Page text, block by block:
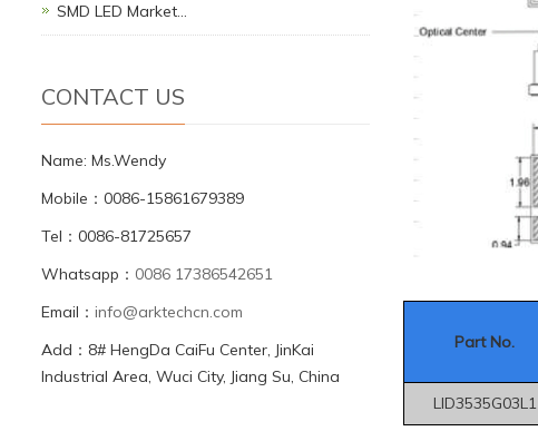
Part No.
LID3535G03L1
SMD LED Market…
CONTACT US
Name: Ms.Wendy
Mobile：0086-15861679389
Tel：0086-81725657
Whatsapp： 0086 17386542651
Email： info@arktechcn.com
Add：8# HengDa CaiFu Center, JinKai
Industrial Area, Wuci City, Jiang Su, China